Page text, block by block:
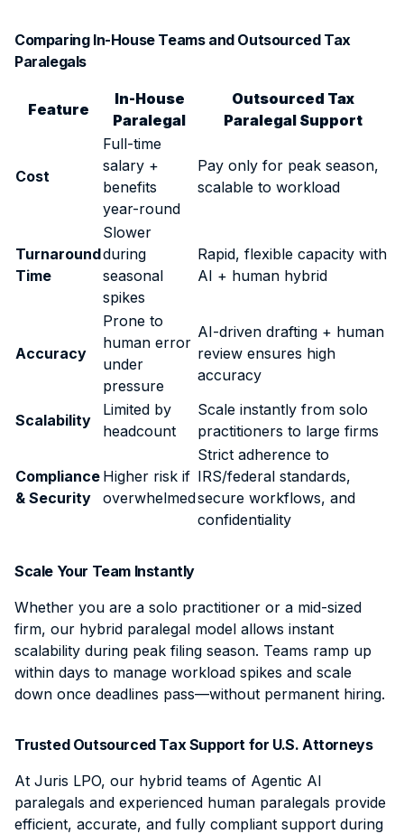
Comparing In-House Teams and Outsourced Tax
Paralegals
Feature
In-House
Paralegal
Outsourced Tax
Paralegal Support
Cost
Full-time
salary +
benefits
year-round
Pay only for peak season,
scalable to workload
Turnaround
Time
Slower
during
seasonal
spikes
Rapid, flexible capacity with
AI + human hybrid
Accuracy
Prone to
human error
under
pressure
AI-driven drafting + human
review ensures high
accuracy
Scalability
Limited by
headcount
Scale instantly from solo
practitioners to large firms
Compliance
& Security
Higher risk if
overwhelmed
Strict adherence to
IRS/federal standards,
secure workflows, and
confidentiality
Scale Your Team Instantly
Whether you are a solo practitioner or a mid-sized
firm, our hybrid paralegal model allows instant
scalability during peak filing season. Teams ramp up
within days to manage workload spikes and scale
down once deadlines pass—without permanent hiring.
Trusted Outsourced Tax Support for U.S. Attorneys
At Juris LPO, our hybrid teams of Agentic AI
paralegals and experienced human paralegals provide
efficient, accurate, and fully compliant support during